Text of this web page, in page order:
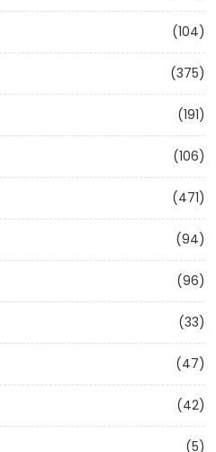
(104)
(375)
(191)
(106)
(471)
(94)
(96)
(33)
(47)
(42)
(5)